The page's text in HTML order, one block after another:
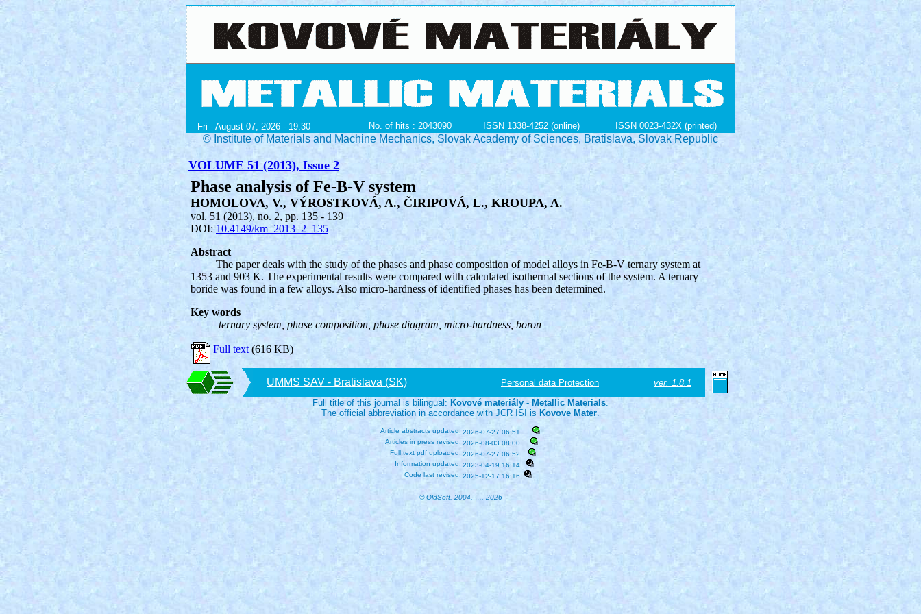
Fri - August 07, 2026 - 19:30 No. of hits : 2043090 ISSN 1338-4252 (online) ISSN 0023-432X (printed)
© Institute of Materials and Machine Mechanics, Slovak Academy of Sciences, Bratislava, Slovak Republic
VOLUME 51 (2013), Issue 2
Phase analysis of Fe-B-V system
HOMOLOVA, V., VÝROSTKOVÁ, A., ČIRIPOVÁ, L., KROUPA, A.
vol. 51 (2013), no. 2, pp. 135 - 139
DOI:10.4149/km_2013_2_135
Abstract
The paper deals with the study of the phases and phase composition of model alloys in Fe-B-V ternary system at
1353 and 903 K. The experimental results were compared with calculated isothermal sections of the system. A ternary
boride was found in a few alloys. Also micro-hardness of identified phases has been determined.
Key words
ternary system, phase composition, phase diagram, micro-hardness, boron
Full text (616 KB)
UMMS SAV - Bratislava (SK) Personal data Protection
ver. 1.8.1
Full title of this journal is bilingual: Kovové materiály - Metallic Materials.
The official abbreviation in accordance with JCR ISI is Kovove Mater.
Article abstracts updated: 2026-07-27 06:51
Articles in press revised: 2026-08-03 08:00
Full text pdf uploaded: 2026-07-27 06:52
Information updated: 2023-04-19 16:14
Code last revised: 2025-12-17 16:16
© OldSoft, 2004, …, 2026